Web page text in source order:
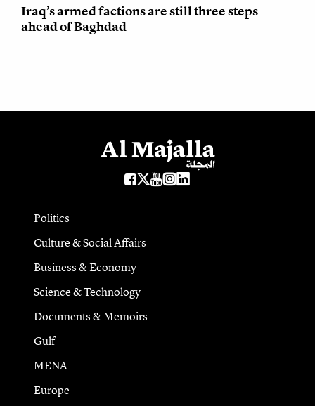
Iraq’s armed factions are still three steps
ahead of Baghdad
Politics
Culture & Social Affairs
Business & Economy
Science & Technology
Documents & Memoirs
Gulf
MENA
Europe